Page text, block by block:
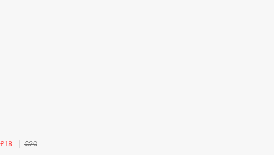
£18
£20